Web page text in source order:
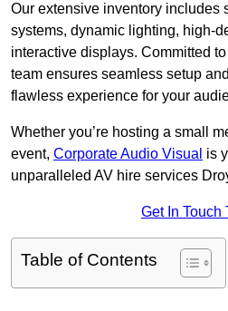
Our extensive inventory includes
systems, dynamic lighting, high-
interactive displays. Committed
team ensures seamless setup
flawless experience for your
Whether you’re hosting a small
event, Corporate Audio Visual is
unparalleled AV hire services
Get In Touch
Table of Contents